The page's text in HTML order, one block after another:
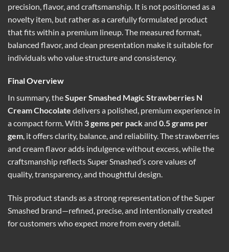
precision, flavor, and craftsmanship. It is not positioned as a
novelty item, but rather as a carefully formulated product
that fits within a premium lineup. The measured format,
balanced flavor, and clean presentation make it suitable for
individuals who value structure and consistency.
Final Overview
In summary, theSuper Smashed Magic Strawberries N
Cream Chocolate delivers a polished, premium experience in
a compact form. With 3 gems per packand 0.5 grams per
gem, it offers clarity, balance, and reliability. The strawberries
and cream flavor adds indulgence without excess, while the
craftsmanship reflects Super Smashed’s core values of
quality, transparency, and thoughtful design.
This product stands as a strong representation of the Super
Smashed brand—refined, precise, and intentionally created
for customers who expect more from every detail.